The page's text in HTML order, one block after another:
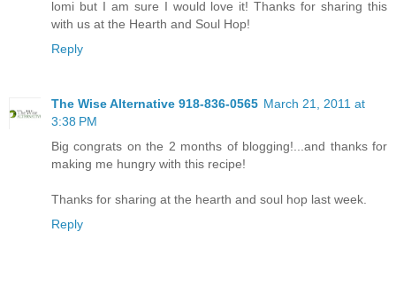
lomi but I am sure I would love it! Thanks for sharing this
with us at the Hearth and Soul Hop!
Reply
The Wise Alternative 918-836-0565 March 21, 2011 at
3:38 PM
Big congrats on the 2 months of blogging!...and thanks for
making me hungry with this recipe!
Thanks for sharing at the hearth and soul hop last week.
Reply